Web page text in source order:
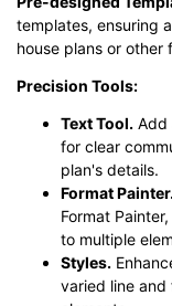
templates, ensuring
house plans or other
Precision Tools:
Text Tool. Add
for clear
plan's details.
Format
Format
to multiple
Styles.
varied line